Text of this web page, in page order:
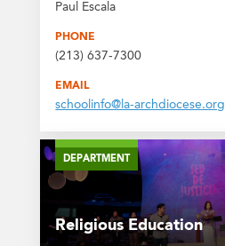
Paul Escala
PHONE
(213) 637-7300
EMAIL
schoolinfo@la-archdiocese.org
DEPARTMENT
Religious Education